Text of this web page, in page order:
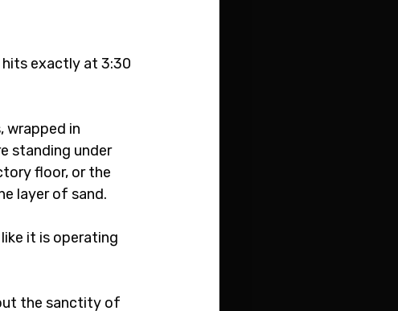
exactly at 3:30
wrapped in
standing under
floor, or the
layer of sand.
it is operating
the sanctity of